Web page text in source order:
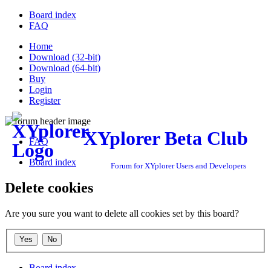
Board index
FAQ
Home
Download (32-bit)
Download (64-bit)
Buy
Login
Register
XYplorer Beta Club
Forum for XYplorer Users and Developers
FAQ
Board index
Delete cookies
Are you sure you want to delete all cookies set by this board?